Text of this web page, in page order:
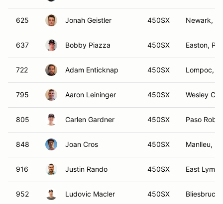
625 Jonah Geistler 450SX Newark, IL
637 Bobby Piazza 450SX Easton, PA
722 Adam Enticknap 450SX Lompoc,
795 Aaron Leininger 450SX Wesley
805 Carlen Gardner 450SX Paso
848 Joan Cros 450SX Manlleu,
916 Justin Rando 450SX East Lyme,
952 Ludovic Macler 450SX Bliesbruck,